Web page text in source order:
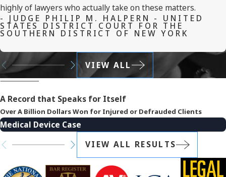
highly of lawyers who actually take on these matters.
- JUDGE PHILIP M. HALPERN - UNITED
STATES DISTRICT COURT FOR THE
SOUTHERN DISTRICT OF NEW YORK
VIEW ALL
A Record that Speaks for Itself
Over A Billion Dollars Won for Injured or Defrauded Clients
Medical Device Case
VIEW ALL RESULTS